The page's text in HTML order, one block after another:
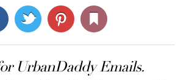
UrbanDaddy Emails.